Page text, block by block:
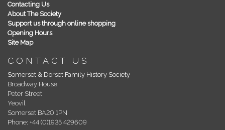
Contacting Us
About The Society
Support us through online shopping
Opening Hours
Site Map
CONTACT US
Somerset & Dorset Family History Society
Broadway House
Peter Street
Yeovil
Somerset BA20 1PN
Phone: +44 (0)1935 429609